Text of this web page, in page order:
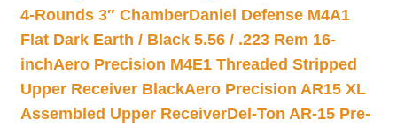
4-Rounds 3″ ChamberDaniel Defense M4A1
Flat Dark Earth / Black 5.56 / .223 Rem 16-
inchAero Precision M4E1 Threaded Stripped
Upper Receiver BlackAero Precision AR15 XL
Assembled Upper ReceiverDel-Ton AR-15 Pre-